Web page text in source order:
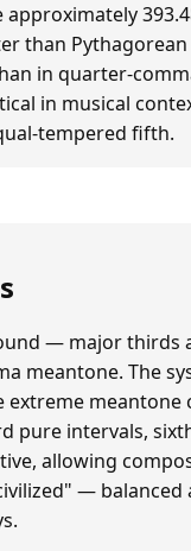
than
in quarter-
in musical
tempered fifth.
— major thirds
meantone. The
meantone
intervals,
allowing
—